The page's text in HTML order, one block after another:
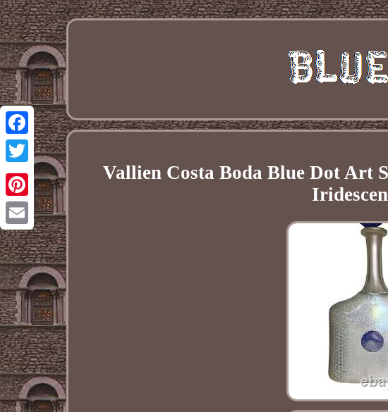
Facebook
Twitter
Pinterest
Email
Vallien Costa Boda Blue Dot Art